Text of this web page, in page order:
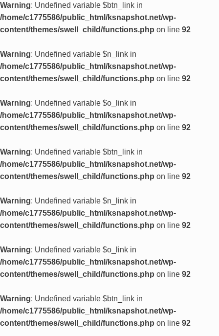
Warning: Undefined variable $btn_link in
/home/c1775586/public_html/ksnapshot.net/wp-
content/themes/swell_child/functions.php on line 92
Warning: Undefined variable $n_link in
/home/c1775586/public_html/ksnapshot.net/wp-
content/themes/swell_child/functions.php on line 92
Warning: Undefined variable $o_link in
/home/c1775586/public_html/ksnapshot.net/wp-
content/themes/swell_child/functions.php on line 92
Warning: Undefined variable $btn_link in
/home/c1775586/public_html/ksnapshot.net/wp-
content/themes/swell_child/functions.php on line 92
Warning: Undefined variable $n_link in
/home/c1775586/public_html/ksnapshot.net/wp-
content/themes/swell_child/functions.php on line 92
Warning: Undefined variable $o_link in
/home/c1775586/public_html/ksnapshot.net/wp-
content/themes/swell_child/functions.php on line 92
Warning: Undefined variable $btn_link in
/home/c1775586/public_html/ksnapshot.net/wp-
content/themes/swell_child/functions.php on line 92